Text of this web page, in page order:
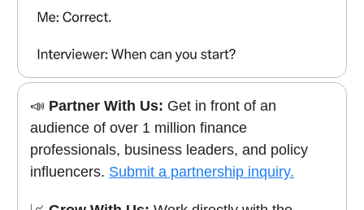
📣 Partner With Us: Get in front of an
audience of over 1 million finance
professionals, business leaders, and policy
influencers. Submit a partnership inquiry.